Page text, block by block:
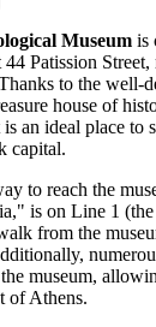
Museum is
44 Patission
to the well-
house of
an ideal place to
capital.
to reach the
is on Line 1
from the
museum,
of Athens.